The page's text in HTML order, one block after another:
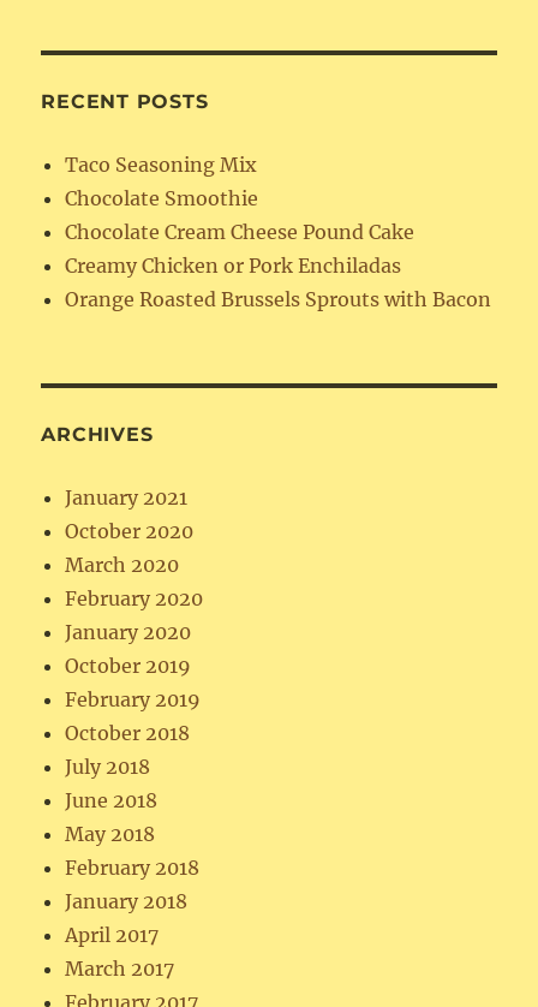
RECENT POSTS
Taco Seasoning Mix
Chocolate Smoothie
Chocolate Cream Cheese Pound Cake
Creamy Chicken or Pork Enchiladas
Orange Roasted Brussels Sprouts with Bacon
ARCHIVES
January 2021
October 2020
March 2020
February 2020
January 2020
October 2019
February 2019
October 2018
July 2018
June 2018
May 2018
February 2018
January 2018
April 2017
March 2017
February 2017